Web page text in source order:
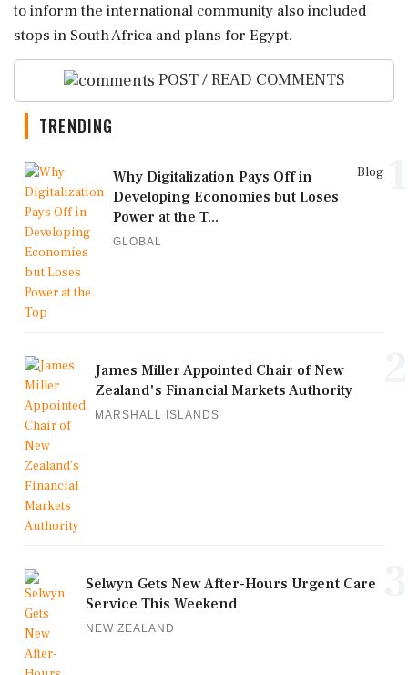
to inform the international community also included
stops in South Africa and plans for Egypt.
POST / READ COMMENTS
TRENDING
Blog
Why Digitalization Pays Off in
Developing Economies but Loses
Power at the T...
GLOBAL
James Miller Appointed Chair of New
Zealand's Financial Markets Authority
MARSHALL ISLANDS
Selwyn Gets New After-Hours Urgent Care
Service This Weekend
NEW ZEALAND